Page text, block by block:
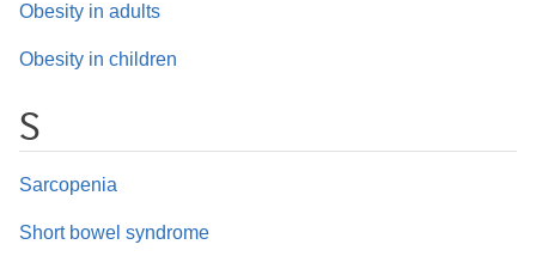
Obesity in adults
Obesity in children
S
Sarcopenia
Short bowel syndrome